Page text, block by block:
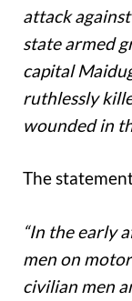
attack
state armed
capital
ruthlessly
wounded in
The
“In the early
men on
civilian men